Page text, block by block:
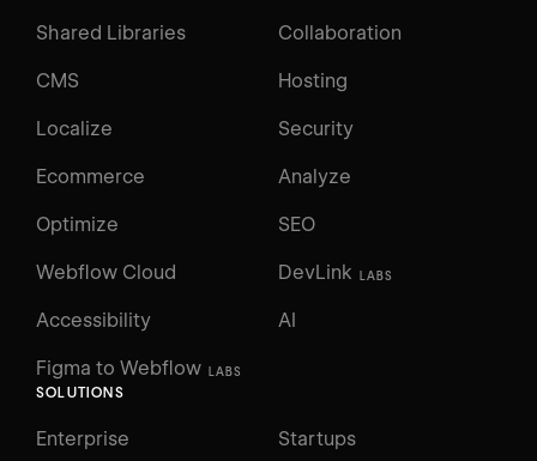
Shared Libraries Collaboration
CMS Hosting
Localize Security
Ecommerce Analyze
Optimize SEO
Webflow Cloud DevLink LABS
Figma to Webflow LABS
Accessibility AI
SOLUTIONS
Enterprise Startups